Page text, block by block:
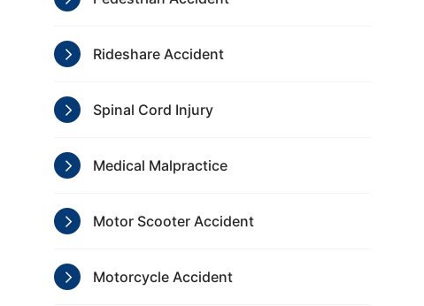
Rideshare Accident
Spinal Cord Injury
Medical Malpractice
Motor Scooter Accident
Motorcycle Accident